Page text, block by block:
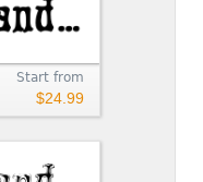
Start from
$24.99